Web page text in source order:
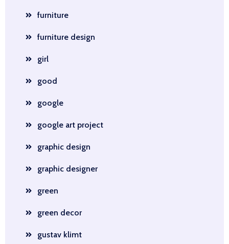
furniture
furniture design
girl
good
google
google art project
graphic design
graphic designer
green
green decor
gustav klimt